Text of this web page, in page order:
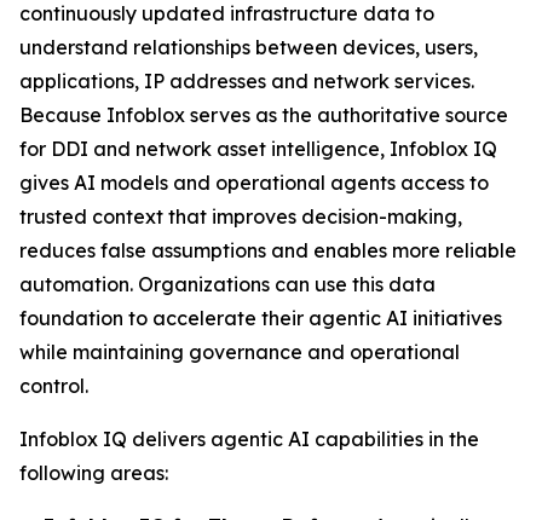
continuously updated infrastructure data to
understand relationships between devices, users,
applications, IP addresses and network services.
Because Infoblox serves as the authoritative source
for DDI and network asset intelligence, Infoblox IQ
gives AI models and operational agents access to
trusted context that improves decision-making,
reduces false assumptions and enables more reliable
automation. Organizations can use this data
foundation to accelerate their agentic AI initiatives
while maintaining governance and operational
control.
Infoblox IQ delivers agentic AI capabilities in the
following areas: